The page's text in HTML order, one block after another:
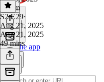
Get the app
1h 2m
S2 E29·
Aug 21, 2025
Aug 21, 2025
49 mins